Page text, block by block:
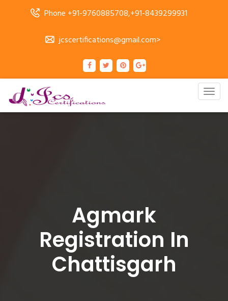
Phone +91-9760885708,+91-8439299931
jcscertifications@gmail.com>
Agmark
Registration In
Chattisgarh